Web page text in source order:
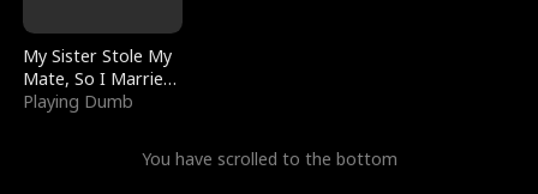
My Sister Stole My
Mate, So I Married
a King
Playing Dumb
You have scrolled to the bottom